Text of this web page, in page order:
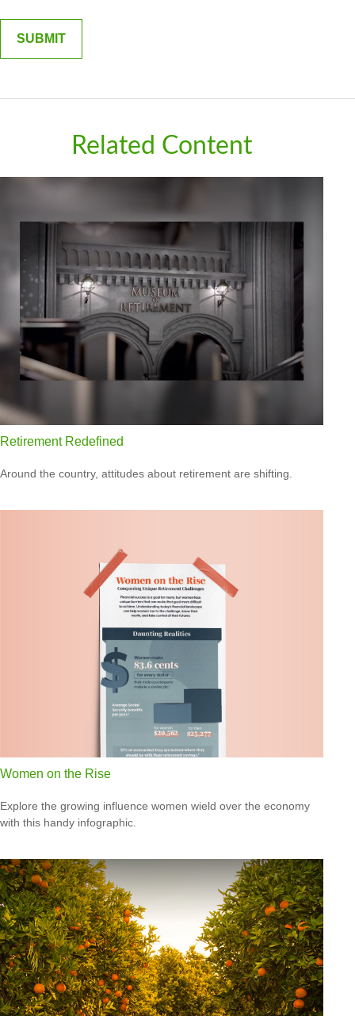
Related Content
Retirement Redefined
Around the country, attitudes about retirement are shifting.
Women on the Rise
Explore the growing influence women wield over the economy
with this handy infographic.